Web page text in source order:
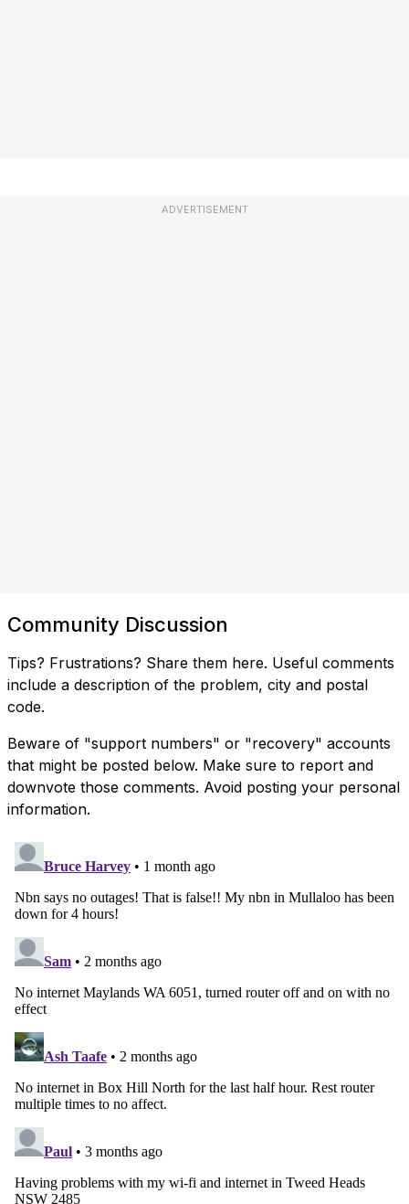
ADVERTISEMENT
Community Discussion
Tips? Frustrations? Share them here. Useful comments
include a description of the problem, city and postal
code.
Beware of "support numbers" or "recovery" accounts
that might be posted below. Make sure to report and
downvote those comments. Avoid posting your personal
information.